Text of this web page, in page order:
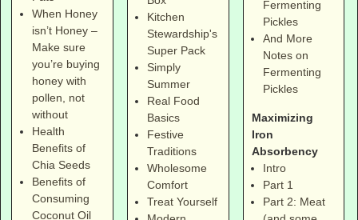
When Honey
isn’t Honey –
Make sure
you’re buying
honey with
pollen, not
without
Health
Benefits of
Chia Seeds
Benefits of
Consuming
Coconut Oil
Kitchen
Stewardship's
Super Pack
Simply
Summer
Real Food
Basics
Festive
Traditions
Wholesome
Comfort
Treat Yourself
Fermenting
Pickles
And More
Notes on
Fermenting
Pickles
Maximizing
Iron
Absorbency
Intro
Part 1
Part 2: Meat